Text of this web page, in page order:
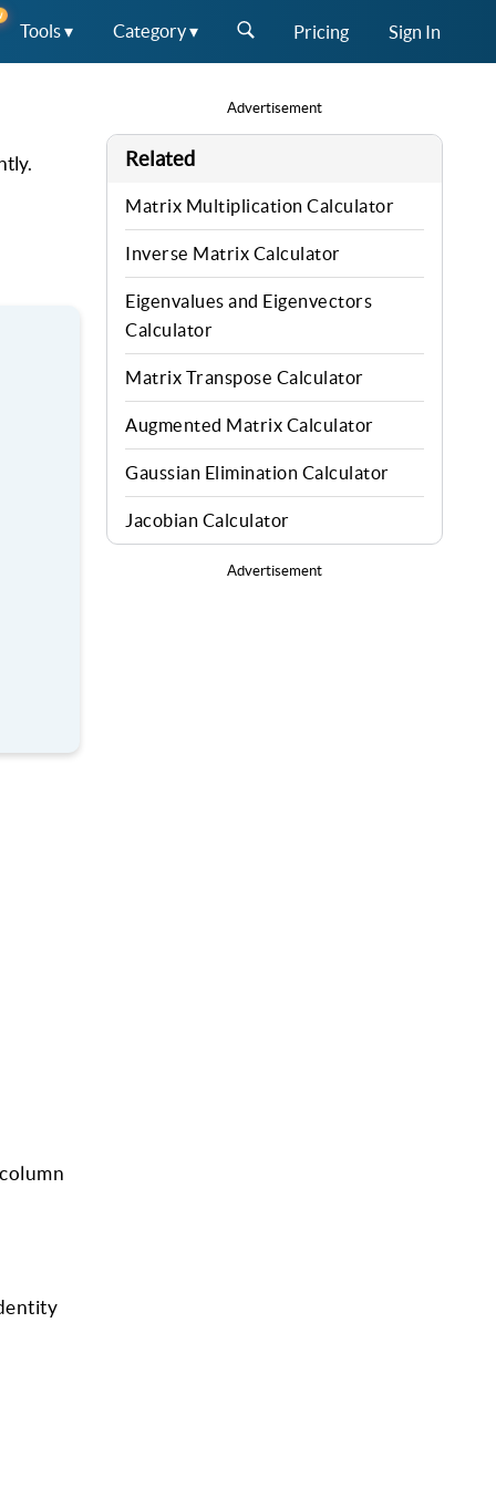
Tools ▾ Category ▾ Pricing Sign In
Advertisement
Related
Matrix Multiplication Calculator
Inverse Matrix Calculator
Eigenvalues and Eigenvectors
Calculator
Matrix Transpose Calculator
Augmented Matrix Calculator
Gaussian Elimination Calculator
Jacobian Calculator
Advertisement